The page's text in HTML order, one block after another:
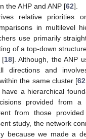
the AHP and ANP [62].
relative priorities
in multilevel
use primarily
of a top-down
[18]. Although, the ANP
directions and
the same cluster [62
a hierarchical
provided from a
from those
study, the network
because we made a